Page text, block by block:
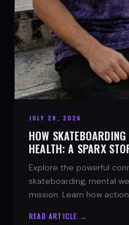
JULY 29, 2026
HOW
HEALTH: A SPARX
Explore the powerful
skateboarding, mental
mission. Learn how
READ ARTICLE →